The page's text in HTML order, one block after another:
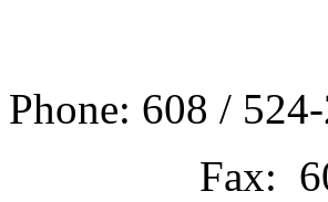
Phone: 608 /
Fax: